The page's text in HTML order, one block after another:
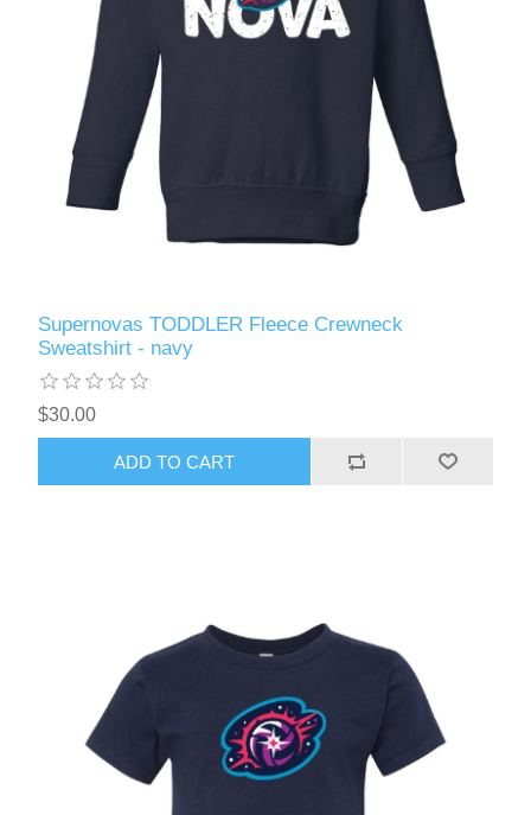
Supernovas TODDLER Fleece Crewneck
Sweatshirt - navy
$30.00
ADD TO CART